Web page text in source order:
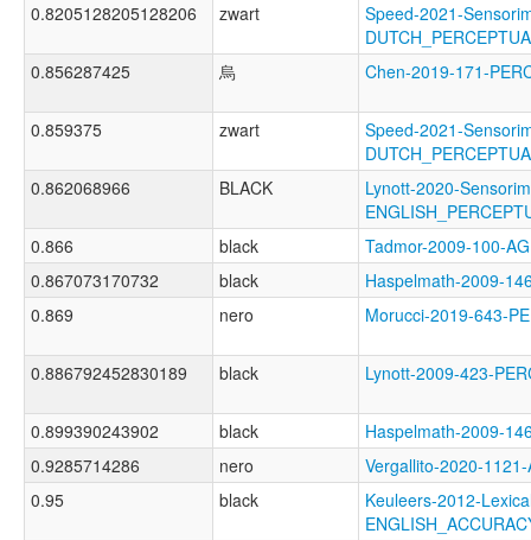
0.8205128205128206
zwart
Speed-2021-
0.856287425
烏 Chen-2019-171-
0.859375 zwart
Speed-2021-
0.862068966
BLACK
Lynott-2020-
0.866
black
Tadmor-2009-100-
0.867073170732
black
Haspelmath-2009-
0.869
nero Morucci-2019-643-
0.886792452830189 black Lynott-2009-423-
0.899390243902 black
Haspelmath-2009-
0.9285714286
nero
Vergallito-2020-
0.95
black
Keuleers-2012-